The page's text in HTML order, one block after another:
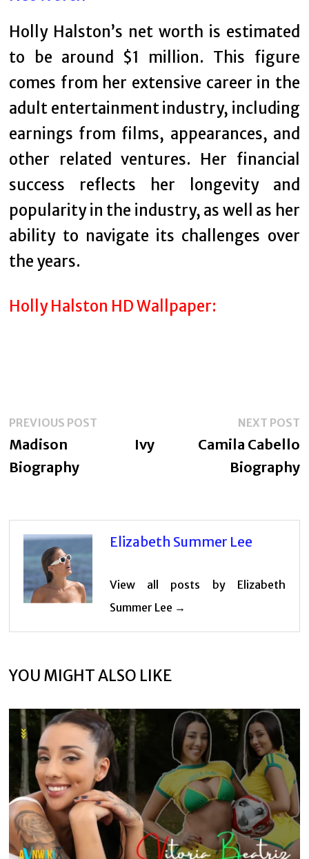
Holly Halston’s net worth is estimated
to be around $1 million. This figure
comes from her extensive career in the
adult entertainment industry, including
earnings from films, appearances, and
other related ventures. Her financial
success reflects her longevity and
popularity in the industry, as well as her
ability to navigate its challenges over
the years.
Holly Halston HD Wallpaper:
Post
navigation
PREVIOUS POST
Madison Ivy
Biography
NEXT POST
Camila Cabello
Biography
Elizabeth Summer Lee
View all posts by Elizabeth
Summer Lee →
YOU MIGHT ALSO LIKE